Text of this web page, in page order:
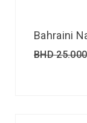
Bahraini
BHD25.000